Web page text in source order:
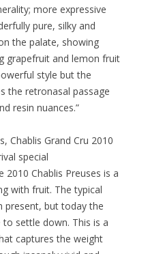
more expressive
pure, silky and
the palate, showing
grapefruit and lemon fruit
style but the
the retronasal passage
resin nuances.”
Chablis Grand Cru 2010
special
2010 Chablis Preuses is a
with fruit. The typical
present, but today the
settle down. This is a
captures the weight